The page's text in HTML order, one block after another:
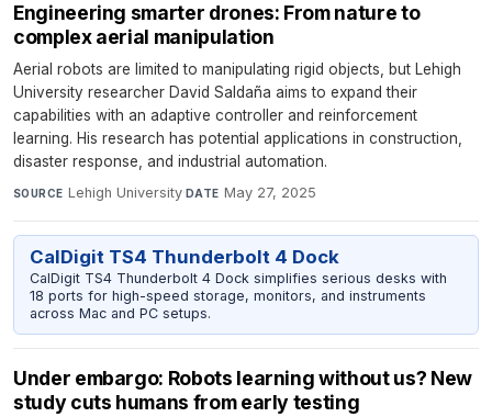
Engineering smarter drones: From nature to
complex aerial manipulation
Aerial robots are limited to manipulating rigid objects, but Lehigh
University researcher David Saldaña aims to expand their
capabilities with an adaptive controller and reinforcement
learning. His research has potential applications in construction,
disaster response, and industrial automation.
SOURCE Lehigh University· DATE May 27, 2025
CalDigit TS4 Thunderbolt 4 Dock
CalDigit TS4 Thunderbolt 4 Dock simplifies serious desks with
18 ports for high-speed storage, monitors, and instruments
across Mac and PC setups.
Under embargo: Robots learning without us? New
study cuts humans from early testing